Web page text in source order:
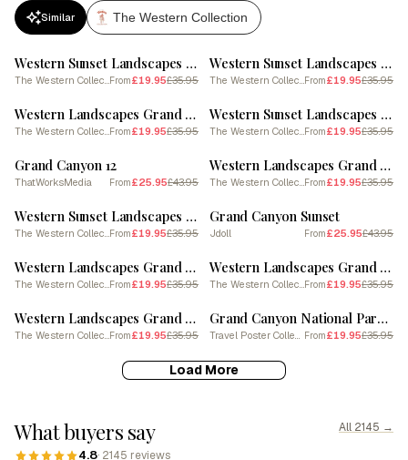
Similar The Western Collection
Western Sunset Landscapes Grand Canyon Arizona 1 Poster
The Western CollectionFrom£19.95£35.95
Western Sunset Landscapes Grand Canyon Arizona 2
The Western CollectionFrom£19.95£35.95
SALE
Western Landscapes Grand Canyon Arizona 3 Poster
The Western CollectionFrom£19.95£35.95
SALE
Western Sunset Landscapes Grand Canyon Arizona 1
The Western CollectionFrom£19.95£35.95
SALE
Grand Canyon 12
ThatWorksMedia From£25.95£43.95
SALE
Western Landscapes Grand Canyon Arizona 2 Poster
The Western CollectionFrom£19.95£35.95
SALE
Western Sunset Landscapes Grand Canyon Arizona 3
The Western CollectionFrom£19.95£35.95
SALE
Grand Canyon Sunset
Jdoll From£25.95£43.95
SALE
Western Landscapes Grand Canyon Arizona 4 Poster
The Western CollectionFrom£19.95£35.95
SALE
Western Landscapes Grand Canyon Arizona 2
The Western CollectionFrom£19.95£35.95
SALE
Western Landscapes Grand Canyon Arizona 4
The Western CollectionFrom£19.95£35.95
SALE
Grand Canyon National Park Watercolour 1
Travel Poster Collection From£19.95£35.95
Load More
What buyers say
4.8· 2145 reviews
All 2145 →